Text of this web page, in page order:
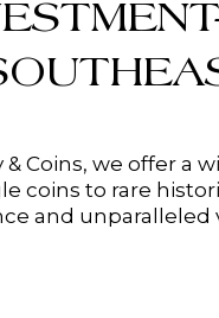
& Coins, we offer
coins to rare
and unparalleled